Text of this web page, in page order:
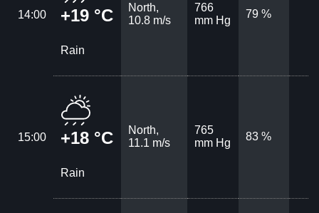
14:00 +19 °C
Rain
North,
10.8 m/s
766
mm Hg
79 %
15:00 +18 °C
Rain
North,
11.1 m/s
765
mm Hg
83 %